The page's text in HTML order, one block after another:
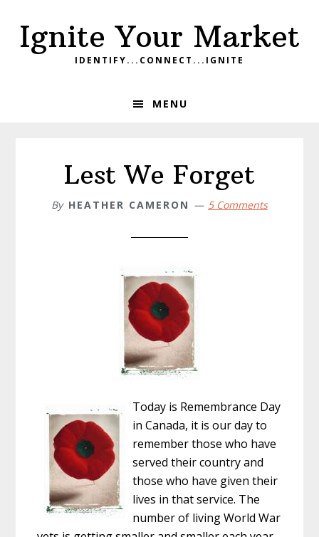
primary
main
footerIgnite Your Market
IDENTIFY...CONNECT...IGNITE
MENU
Lest We Forget
By HEATHER CAMERON 5 Comments
Today is Remembrance Day
in Canada, it is our day to
remember those who have
served their country and
those who have given their
lives in that service. The
number of living World War